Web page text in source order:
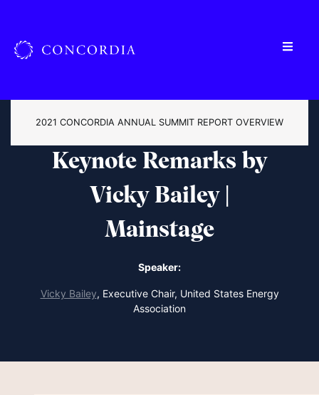
2021 CONCORDIA ANNUAL SUMMIT REPORT OVERVIEW
Keynote Remarks by
Vicky Bailey |
Mainstage
Speaker:
Vicky Bailey, Executive Chair, United States Energy
Association